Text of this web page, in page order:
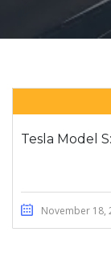
Tesla Model
November 18,